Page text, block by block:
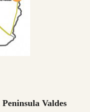
Peninsula Valdes